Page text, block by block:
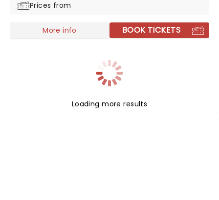
Prices from
More info BOOK TICKETS
Loading more results